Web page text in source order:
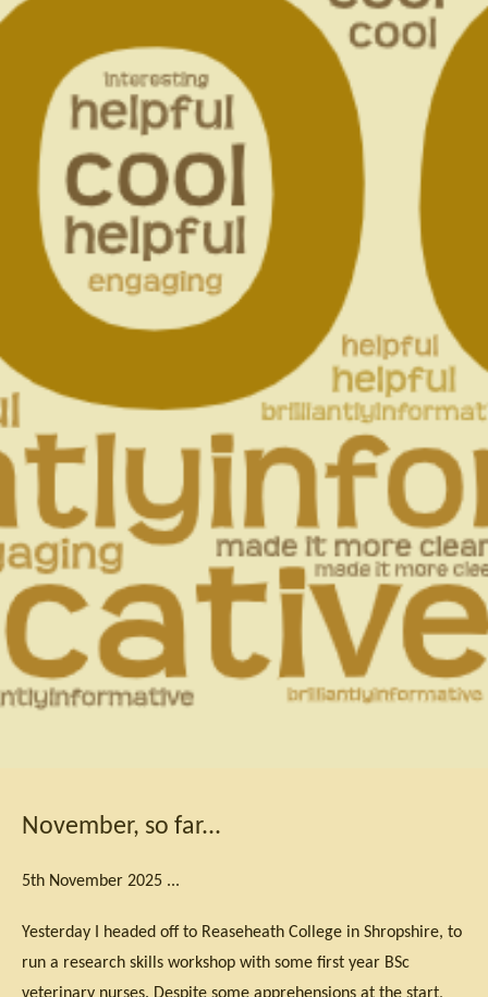
November, so far...
5th November 2025 ...
Yesterday I headed off to Reaseheath College in Shropshire, to
run a research skills workshop with some first year BSc
veterinary nurses. Despite some apprehensions at the start,